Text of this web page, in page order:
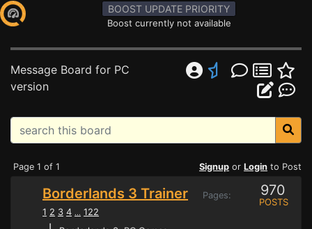
BOOST UPDATE PRIORITY
Boost currently not available
Message Board for PC
version
Page 1 of 1 Signup or Login to Post
Borderlands 3 Trainer
Pages:
1 2 3 4 ... 122
970
POSTS